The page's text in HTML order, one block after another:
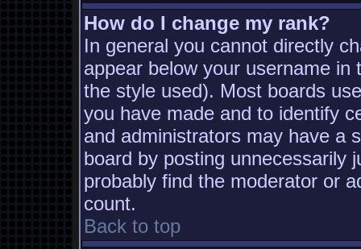
How do I change my rank?
In general you cannot directly
appear below your username
the style used). Most boards
you have made and to identify
and administrators may have a
board by posting unnecessarily
probably find the moderator or
count.
Back to top